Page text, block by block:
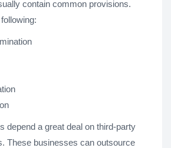
contain common provisions.
depend a great deal on third-party
These businesses can outsource